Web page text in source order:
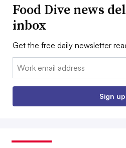
Food Dive news
inbox
Get the free daily newsletter
Email:
Sign up